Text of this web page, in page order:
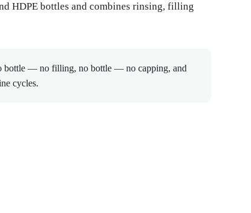
HDPE bottles and combines rinsing, filling
bottle — no filling, no bottle — no capping, and
cycles.